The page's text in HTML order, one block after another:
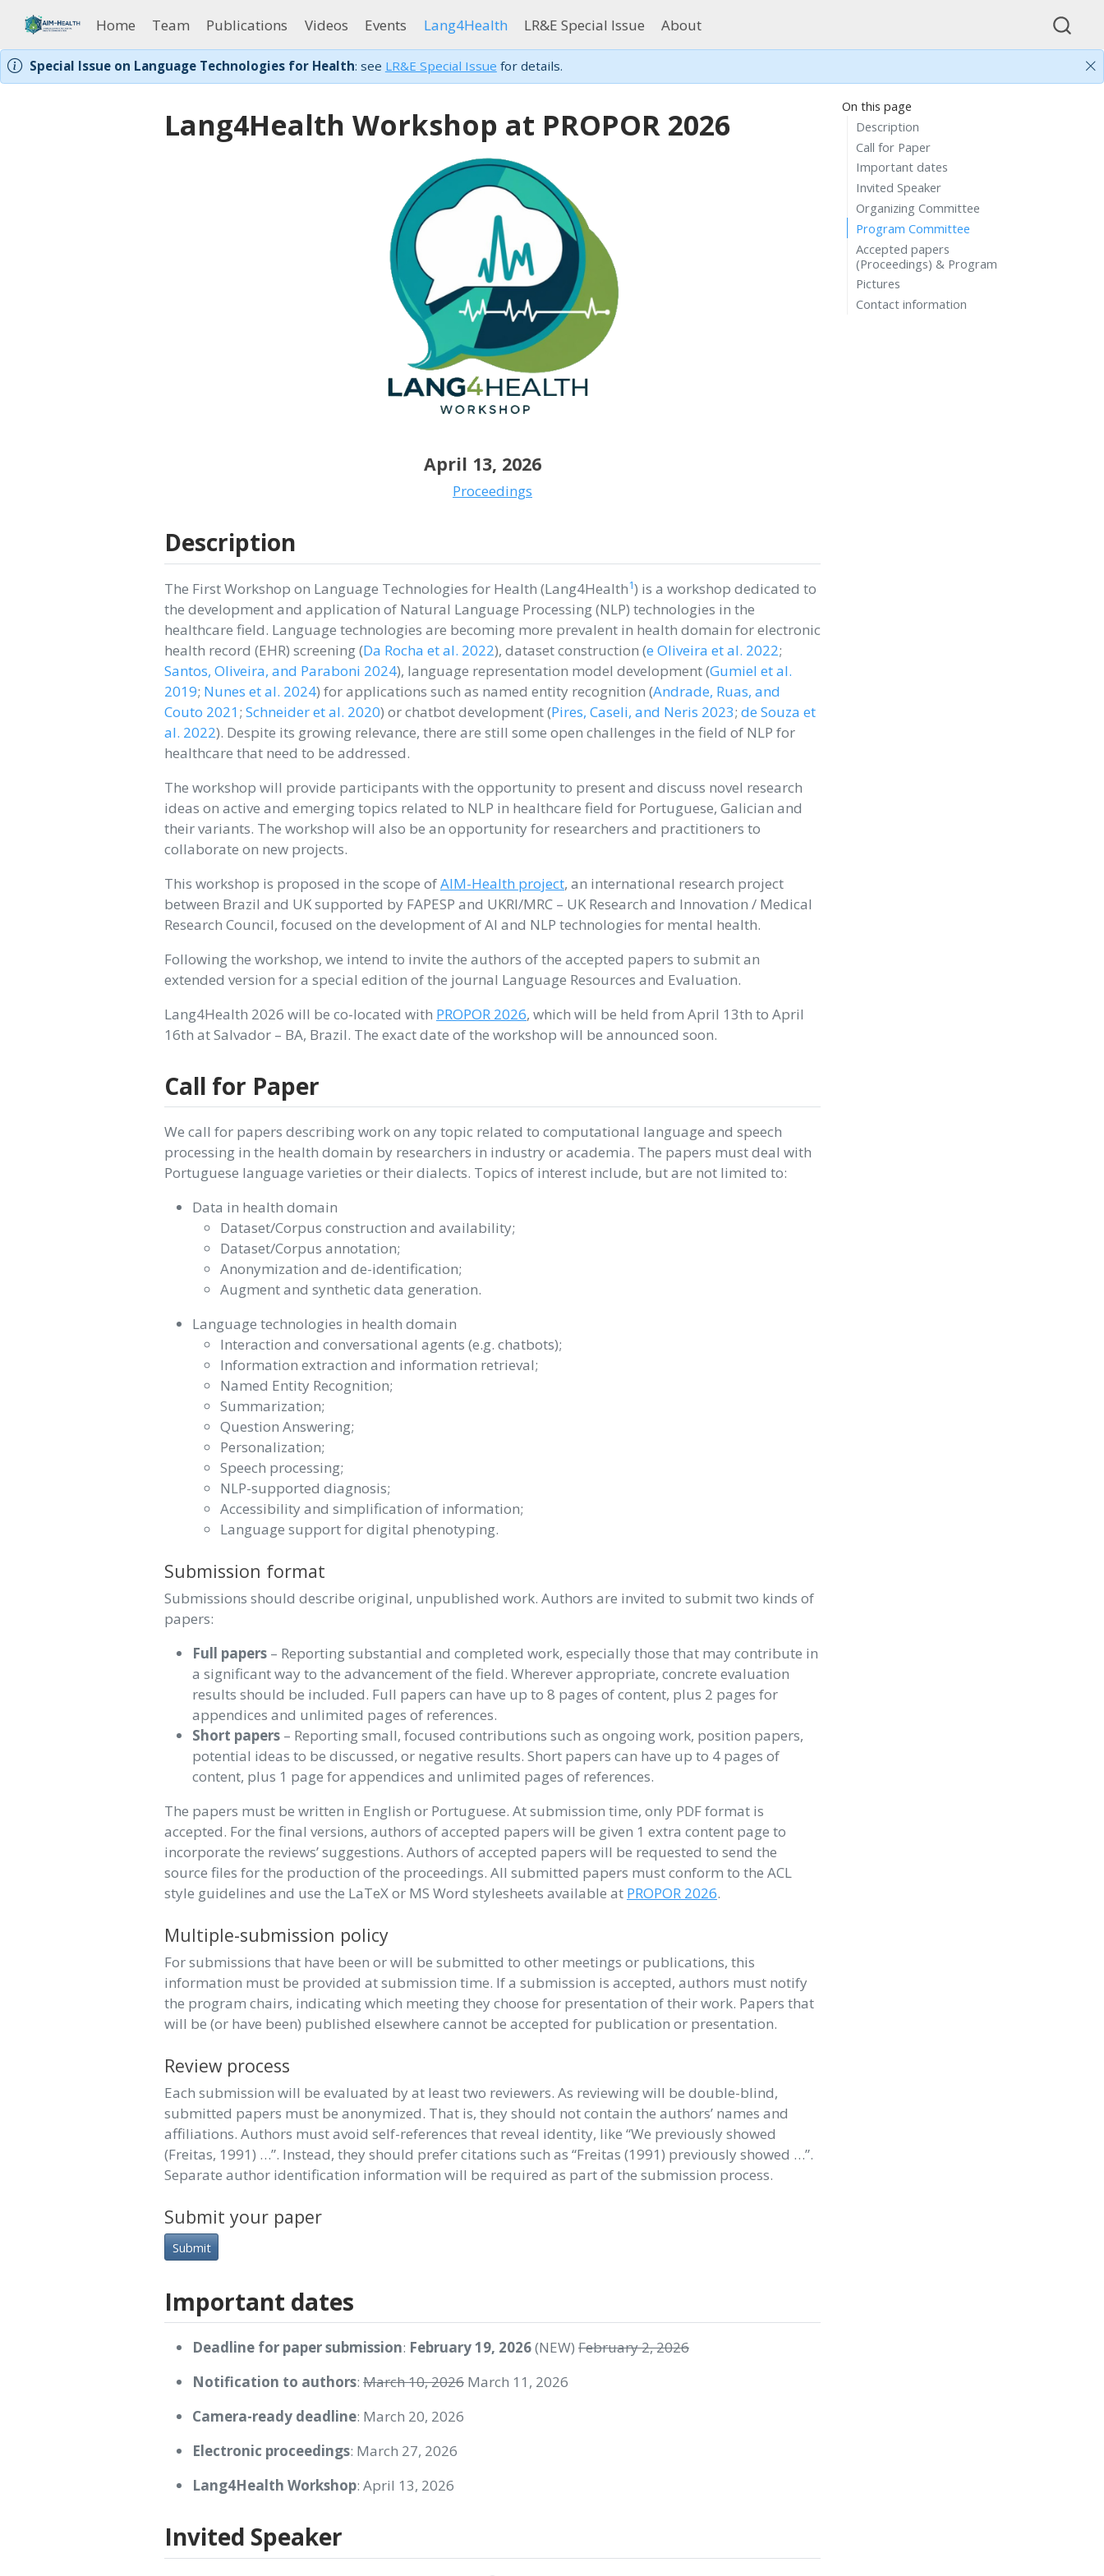
Home Team Publications Videos Events Lang4Health LR&E Special Issue About
Special Issue on Language Technologies for Health: see LR&E Special Issue for details.
On this page
Description
Call for Paper
Important dates
Invited Speaker
Organizing Committee
Program Committee
Accepted papers
(Proceedings) & Program
Pictures
Contact information
Lang4Health Workshop at PROPOR 2026
April 13, 2026
Proceedings
Description
The First Workshop on Language Technologies for Health (Lang4Health1) is a workshop dedicated to
the development and application of Natural Language Processing (NLP) technologies in the
healthcare field. Language technologies are becoming more prevalent in health domain for electronic
health record (EHR) screening(Da Rocha et al. 2022), dataset construction (e Oliveira et al. 2022;
Santos, Oliveira, and Paraboni 2024), language representation model development(Gumiel et al.
2019; Nunes et al. 2024) for applications such as named entity recognition (Andrade, Ruas, and
Couto 2021; Schneider et al. 2020) or chatbot development(Pires, Caseli, and Neris 2023; de Souza et
al. 2022). Despite its growing relevance, there are still some open challenges in the field of NLP for
healthcare that need to be addressed.
The workshop will provide participants with the opportunity to present and discuss novel research
ideas on active and emerging topics related to NLP in healthcare field for Portuguese, Galician and
their variants. The workshop will also be an opportunity for researchers and practitioners to
collaborate on new projects.
This workshop is proposed in the scope ofAIM-Health project, an international research project
between Brazil and UK supported by FAPESP and UKRI/MRC – UK Research and Innovation / Medical
Research Council, focused on the development of AI and NLP technologies for mental health.
Following the workshop, we intend to invite the authors of the accepted papers to submit an
extended version for a special edition of the journal Language Resources and Evaluation.
Lang4Health 2026 will be co-located with PROPOR 2026, which will be held from April 13th to April
16th at Salvador – BA, Brazil. The exact date of the workshop will be announced soon.
Call for Paper
We call for papers describing work on any topic related to computational language and speech
processing in the health domain by researchers in industry or academia. The papers must deal with
Portuguese language varieties or their dialects. Topics of interest include, but are not limited to:
Data in health domain
Dataset/Corpus construction and availability;
Dataset/Corpus annotation;
Anonymization and de-identification;
Augment and synthetic data generation.
Language technologies in health domain
Interaction and conversational agents (e.g. chatbots);
Information extraction and information retrieval;
Named Entity Recognition;
Summarization;
Question Answering;
Personalization;
Speech processing;
NLP-supported diagnosis;
Accessibility and simplification of information;
Language support for digital phenotyping.
Submission format
Submissions should describe original, unpublished work. Authors are invited to submit two kinds of
papers:
Full papers – Reporting substantial and completed work, especially those that may contribute in
a significant way to the advancement of the field. Wherever appropriate, concrete evaluation
results should be included. Full papers can have up to 8 pages of content, plus 2 pages for
appendices and unlimited pages of references.
Short papers – Reporting small, focused contributions such as ongoing work, position papers,
potential ideas to be discussed, or negative results. Short papers can have up to 4 pages of
content, plus 1 page for appendices and unlimited pages of references.
The papers must be written in English or Portuguese. At submission time, only PDF format is
accepted. For the final versions, authors of accepted papers will be given 1 extra content page to
incorporate the reviews’ suggestions. Authors of accepted papers will be requested to send the
source files for the production of the proceedings. All submitted papers must conform to the ACL
style guidelines and use the LaTeX or MS Word stylesheets available at PROPOR 2026.
Multiple-submission policy
For submissions that have been or will be submitted to other meetings or publications, this
information must be provided at submission time. If a submission is accepted, authors must notify
the program chairs, indicating which meeting they choose for presentation of their work. Papers that
will be (or have been) published elsewhere cannot be accepted for publication or presentation.
Review process
Each submission will be evaluated by at least two reviewers. As reviewing will be double-blind,
submitted papers must be anonymized. That is, they should not contain the authors’ names and
affiliations. Authors must avoid self-references that reveal identity, like “We previously showed
(Freitas, 1991) …”. Instead, they should prefer citations such as “Freitas (1991) previously showed …”.
Separate author identification information will be required as part of the submission process.
Submit your paper
Submit
Important dates
Deadline for paper submission: February 19, 2026(NEW) February 2, 2026
Notification to authors: March 10, 2026 March 11, 2026
Camera-ready deadline: March 20, 2026
Electronic proceedings: March 27, 2026
Lang4Health Workshop: April 13, 2026
Invited Speaker